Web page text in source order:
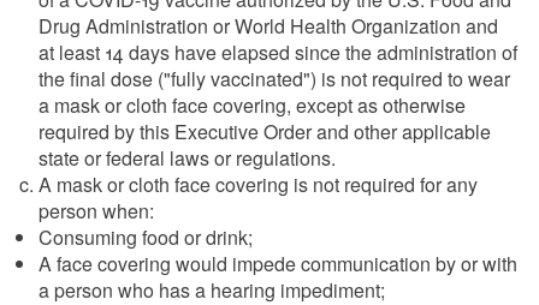
Drug Administration or World Health Organization and
at least 14 days have elapsed since the administration of
the final dose ("fully vaccinated") is not required to wear
a mask or cloth face covering, except as otherwise
required by this Executive Order and other applicable
state or federal laws or regulations.
A mask or cloth face covering is not required for any
person when:
Consuming food or drink;
A face covering would impede communication by or with
a person who has a hearing impediment;